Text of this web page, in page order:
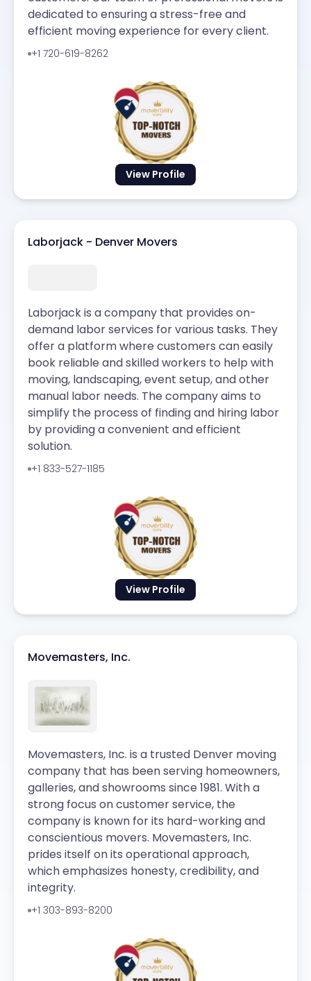
View Profile
dedicated to ensuring a stress-free and
efficient moving experience for every client.
+1 720-619-8262
View Profile
Laborjack - Denver Movers
Laborjack is a company that provides on-
demand labor services for various tasks. They
offer a platform where customers can easily
book reliable and skilled workers to help with
moving, landscaping, event setup, and other
manual labor needs. The company aims to
simplify the process of finding and hiring labor
by providing a convenient and efficient
solution.
+1 833-527-1185
Movemasters, Inc.
Movemasters, Inc. is a trusted Denver moving
company that has been serving homeowners,
galleries, and showrooms since 1981. With a
strong focus on customer service, the
company is known for its hard-working and
conscientious movers. Movemasters, Inc.
prides itself on its operational approach,
which emphasizes honesty, credibility, and
integrity.
+1 303-893-8200